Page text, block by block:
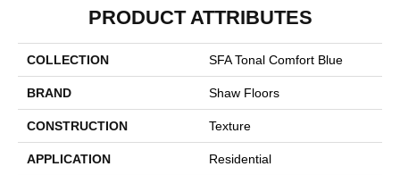
PRODUCT ATTRIBUTES
COLLECTION SFA Tonal Comfort Blue
BRAND Shaw Floors
CONSTRUCTION Texture
APPLICATION Residential